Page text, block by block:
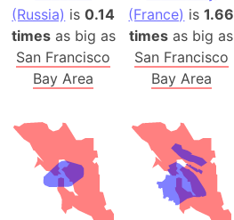
(Russia) is0.14
timesas big as
San Francisco
Bay Area
(France) is1.66
times as big as
San Francisco
Bay Area